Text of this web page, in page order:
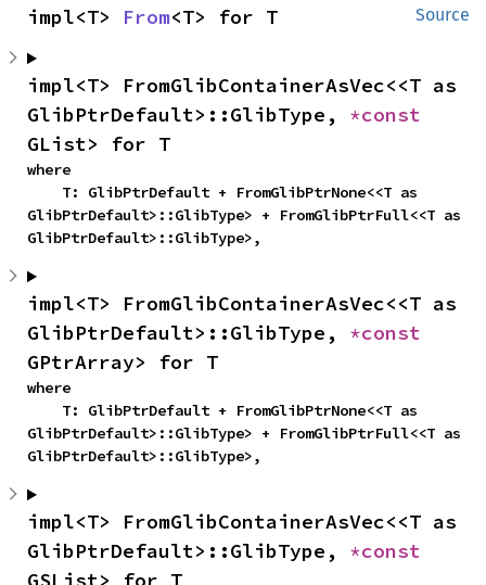
Source
impl<T> From<T> for T
impl<T> FromGlibContainerAsVec<<T as
GlibPtrDefault>::GlibType,
GList> for T
where
GlibPtrDefault>::GlibType> + FromGlibPtrFull<<T as
GlibPtrDefault>::GlibType>,
impl<T> FromGlibContainerAsVec<<T as
GlibPtrDefault>::GlibType,
GPtrArray> for T
where
GlibPtrDefault>::GlibType> + FromGlibPtrFull<<T as
GlibPtrDefault>::GlibType>,
impl<T> FromGlibContainerAsVec<<T as
GlibPtrDefault>::GlibType,